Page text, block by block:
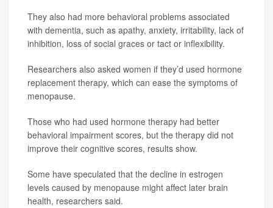
They also had more behavioral problems associated
with dementia, such as apathy, anxiety, irritability, lack of
inhibition, loss of social graces or tact or inflexibility.
Researchers also asked women if they’d used hormone
replacement therapy, which can ease the symptoms of
menopause.
Those who had used hormone therapy had better
behavioral impairment scores, but the therapy did not
improve their cognitive scores, results show.
Some have speculated that the decline in estrogen
levels caused by menopause might affect later brain
health, researchers said.